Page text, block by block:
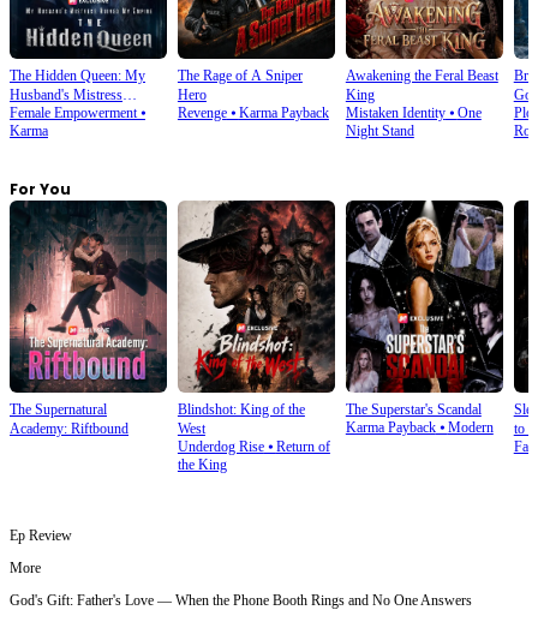
The Hidden Queen: My
Husband's Mistress
Ruined My Empire
Female Empowerment⦁
Karma
The Rage of A Sniper
Hero
Revenge⦁ Karma Payback
Awakening the Feral Beast
King
Mistaken Identity⦁ One
Night Stand
For You
The Supernatural
Academy: Riftbound
Blindshot: King of the
West
Underdog Rise⦁ Return of
the King
The Superstar's Scandal
Karma Payback⦁ Modern
to
Ep Review
More
God's Gift: Father's Love — When the Phone Booth Rings and No One Answers